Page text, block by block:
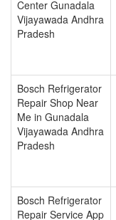
Center Gunadala
Vijayawada Andhra
Pradesh
Bosch Refrigerator
Repair Shop Near
Me in Gunadala
Vijayawada Andhra
Pradesh
Bosch Refrigerator
Repair Service App